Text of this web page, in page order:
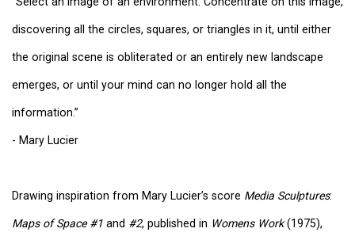
discovering all the circles, squares, or triangles in it, until either
the original scene is obliterated or an entirely new landscape
emerges, or until your mind can no longer hold all the
information.”
- Mary Lucier
Drawing inspiration from Mary Lucier’s score Media Sculptures:
Maps of Space #1 and #2, published in Womens Work(1975),